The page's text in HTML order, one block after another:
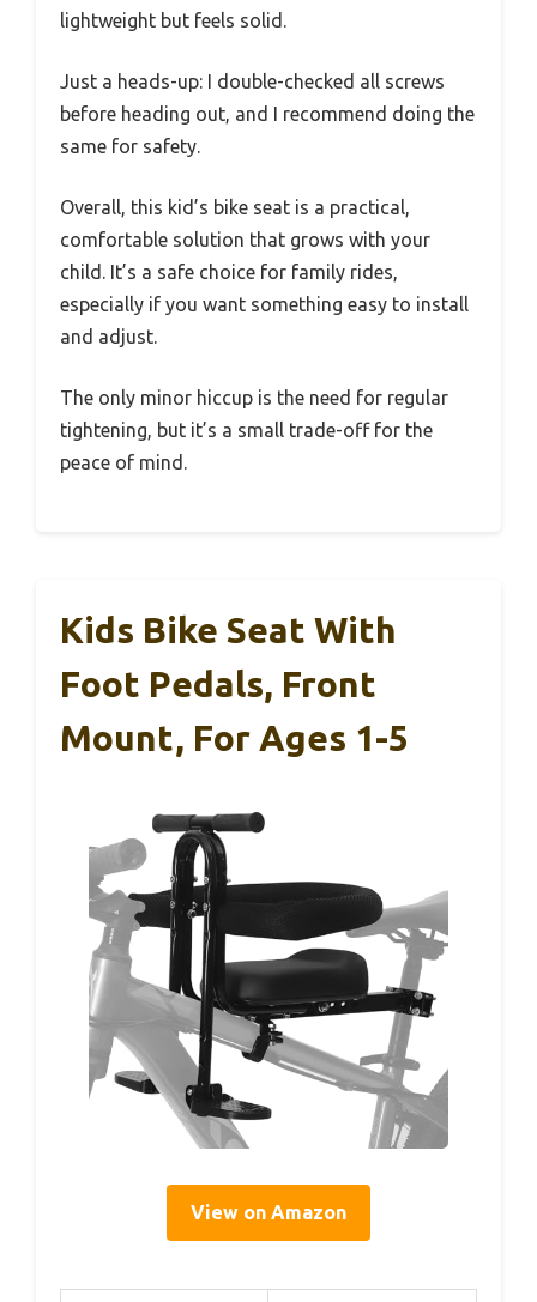
lightweight but feels solid.
Just a heads-up: I double-checked all screws
before heading out, and I recommend doing the
same for safety.
Overall, this kid’s bike seat is a practical,
comfortable solution that grows with your
child. It’s a safe choice for family rides,
especially if you want something easy to install
and adjust.
The only minor hiccup is the need for regular
tightening, but it’s a small trade-off for the
peace of mind.
Kids Bike Seat With
Foot Pedals, Front
Mount, For Ages 1-5
View on Amazon